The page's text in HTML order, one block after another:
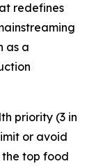
redefines
as a
priority (3 in
or avoid
top food